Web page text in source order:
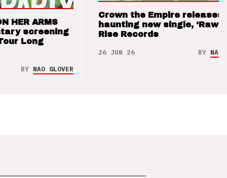
HER ARMS
screening
Long
BY NAO GLOVER
Crown the Empire releases
haunting new single, ‘Raw’
Rise Records
26 JUN 26 BY NAO